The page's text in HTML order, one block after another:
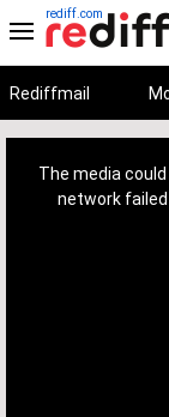
rediff.com
Rediffmail
The media
network